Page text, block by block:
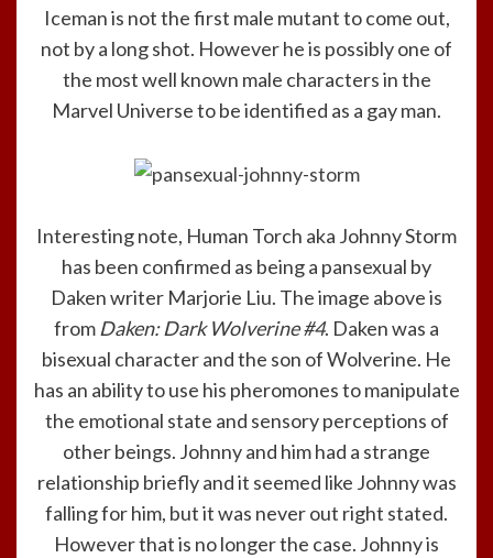
Iceman is not the first male mutant to come out,
not by a long shot. However he is possibly one of
the most well known male characters in the
Marvel Universe to be identified as a gay man.
Interesting note, Human Torch aka Johnny Storm
has been confirmed as being a pansexual by
Daken writer Marjorie Liu. The image above is
from Daken: Dark Wolverine #4. Daken was a
bisexual character and the son of Wolverine. He
has an ability to use his pheromones to manipulate
the emotional state and sensory perceptions of
other beings. Johnny and him had a strange
relationship briefly and it seemed like Johnny was
falling for him, but it was never out right stated.
However that is no longer the case. Johnny is